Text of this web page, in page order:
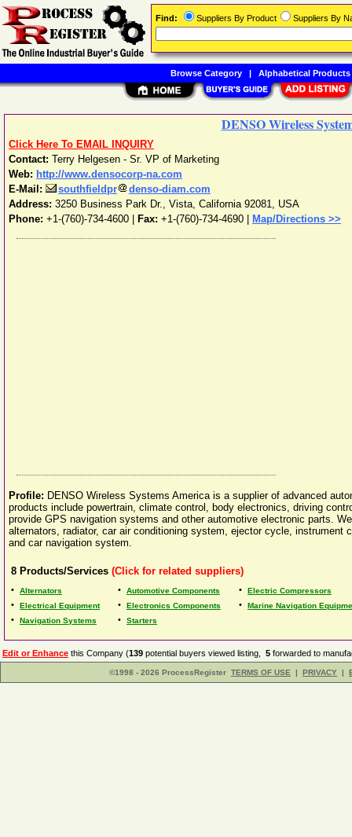
DENSO Wireless
Click Here To EMAIL INQUIRY
Contact: Terry Helgesen - Sr. VP of Marketing
Web: http://www.densocorp-na.com
E-Mail:
southfieldpr
denso-diam.com
Address: 3250 Business Park Dr., Vista, California 92081, USA
Phone: +1-(760)-734-4600 Fax: +1-(760)-734-4690 | Map/Directions >>
Profile: DENSO Wireless Systems America is a supplier of advanced
products include powertrain, climate control, body electronics, driving
provide GPS navigation systems and other automotive electronic parts.
alternators, radiator, car air conditioning system, ejector cycle,
and car navigation system.
8 Products/Services (Click for related suppliers)
• Alternators • Automotive Components • Electric Compressors
• Electrical Equipment • Electronics Components • Marine Navigation
• Navigation Systems • Starters
Edit or Enhance this Company (139 potential buyers viewed listing, 5 forwarded to
©1998 - 2026 ProcessRegister TERMS OF USE | PRIVACY |
Find: Suppliers By Product Suppliers By
Browse Category| Alphabetical Products